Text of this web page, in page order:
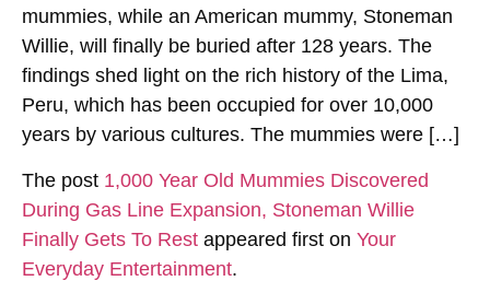
mummies, while an American mummy, Stoneman
Willie, will finally be buried after 128 years. The
findings shed light on the rich history of the Lima,
Peru, which has been occupied for over 10,000
years by various cultures. The mummies were […]
The post 1,000 Year Old Mummies Discovered
During Gas Line Expansion, Stoneman Willie
Finally Gets To Rest appeared first on Your
Everyday Entertainment.